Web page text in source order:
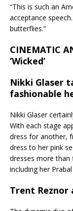
“This is such an
acceptance
butterflies.”
CINEMATIC
‘Wicked’
Nikki Glaser
fashionable
Nikki Glaser
With each stage
dress for another,
dress to her pink
dresses more
including her
Trent Reznor